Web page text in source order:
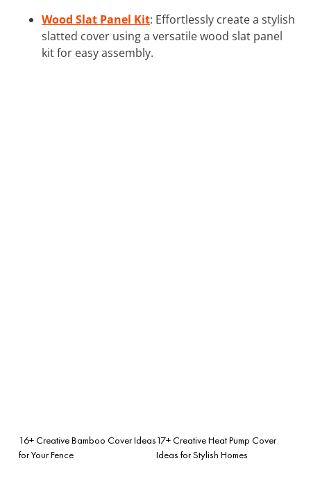
Wood Slat Panel Kit: Effortlessly create a stylish
slatted cover using a versatile wood slat panel
kit for easy assembly.
16+ Creative Bamboo Cover Ideas
for Your Fence
17+ Creative Heat Pump Cover
Ideas for Stylish Homes